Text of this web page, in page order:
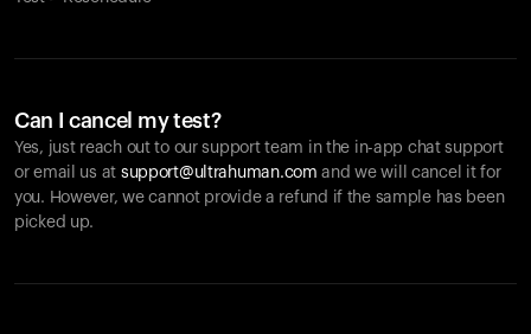
Can I cancel my test?
Yes, just reach out to our support team in the in-app chat support
or email us at support@ultrahuman.com and we will cancel it for
you. However, we cannot provide a refund if the sample has been
picked up.